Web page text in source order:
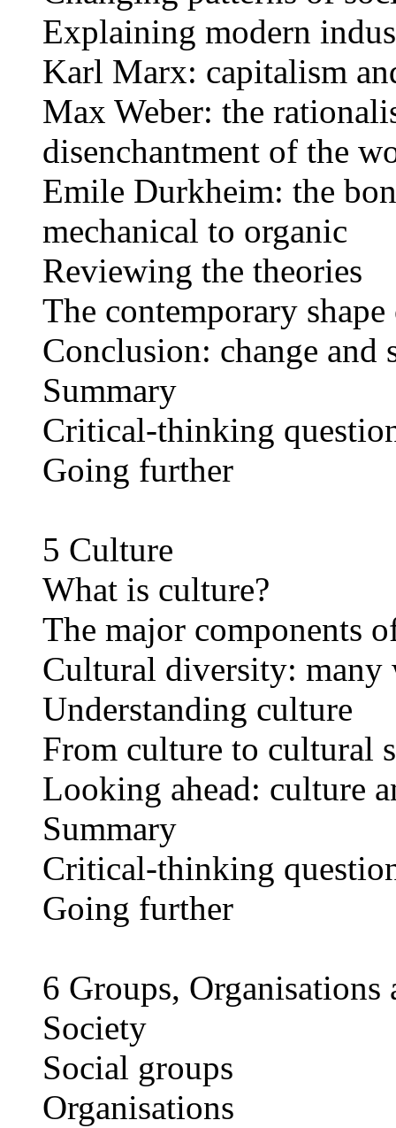
Explaining modern
Karl Marx: capitalism
Max Weber: the
disenchantment of the
Emile Durkheim: the
mechanical to organic
Reviewing the theories
The contemporary
Conclusion: change and
Summary
Critical-thinking
Going further
5 Culture
What is culture?
The major components
Cultural diversity:
Understanding culture
From culture to cultural
Looking ahead: culture
Summary
Critical-thinking
Going further
6 Groups,
Society
Social groups
Organisations